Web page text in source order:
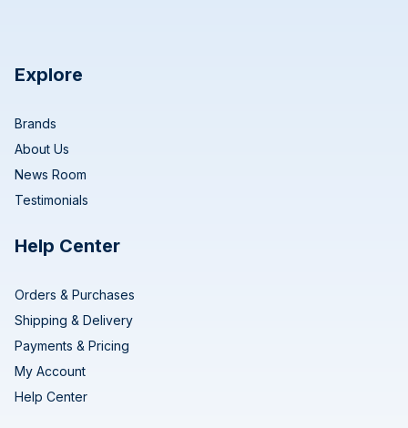
Explore
Brands
About Us
News Room
Testimonials
Help Center
Orders & Purchases
Shipping & Delivery
Payments & Pricing
My Account
Help Center